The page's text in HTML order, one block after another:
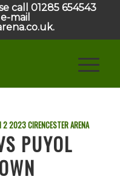
call 01285 654543
mail
22023CIRENCESTER ARENA
PUYOL